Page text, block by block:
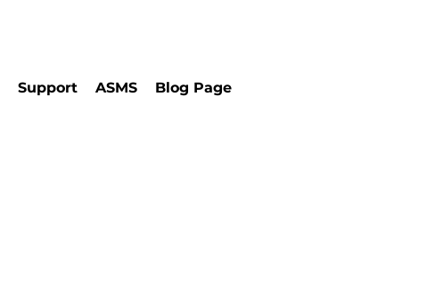
Support ASMS Blog Page